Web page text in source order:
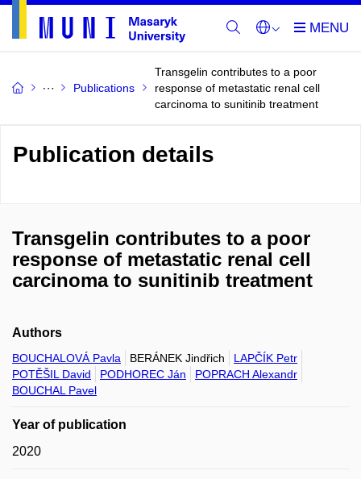
Publications
Transgelin contributes to a poor
response of metastatic renal cell
carcinoma to sunitinib treatment
Publication details
Transgelin contributes to a poor
response of metastatic renal cell
carcinoma to sunitinib treatment
Authors
BOUCHALOVÁ Pavla BERÁNEK Jindřich
LAPČÍK Petr
POTĚŠIL David
PODHOREC Ján
POPRACH Alexandr
BOUCHAL Pavel
Year of publication
2020